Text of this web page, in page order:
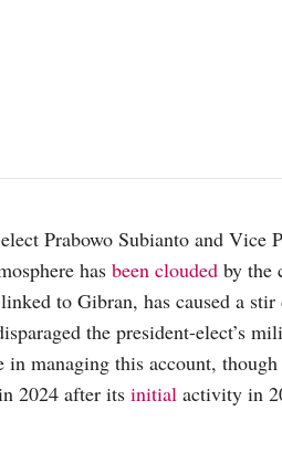
Prabowo Subianto and Vice
has been clouded by the
to Gibran, has caused a
the president-elect’s
in managing this account,
2024 after its initial activity in